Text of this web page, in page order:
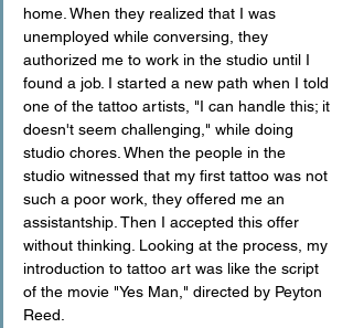
home. When they realized that I was
unemployed while conversing, they
authorized me to work in the studio until I
found a job. I started a new path when I told
one of the tattoo artists, "I can handle this; it
doesn't seem challenging," while doing
studio chores. When the people in the
studio witnessed that my first tattoo was not
such a poor work, they offered me an
assistantship. Then I accepted this offer
without thinking. Looking at the process, my
introduction to tattoo art was like the script
of the movie "Yes Man," directed by Peyton
Reed.